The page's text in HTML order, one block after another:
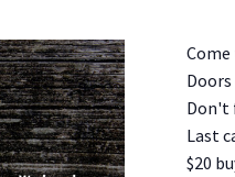
Don't
Last
$20